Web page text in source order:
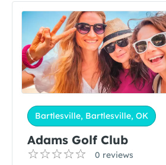
Bartlesville, Bartlesville, OK
Adams Golf Club
0 reviews